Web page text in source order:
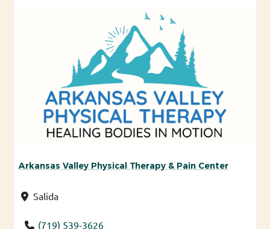
Arkansas Valley Physical Therapy & Pain Center
Salida
(719) 539-3626